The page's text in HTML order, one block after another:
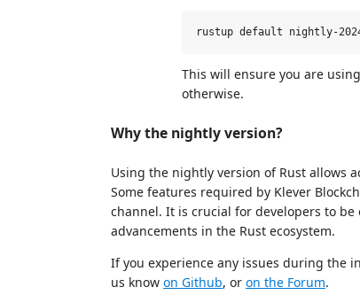
This will ensure you are
otherwise.
Why the nightly version?
Using the nightly version of Rust allows
Some features required by Klever
channel. It is crucial for developers to
advancements in the Rust ecosystem.
If you experience any issues during the
us know on Github, or on the Forum.